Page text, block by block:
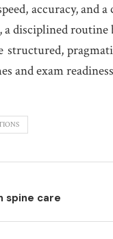
accuracy, and
a disciplined
and exam
spine care